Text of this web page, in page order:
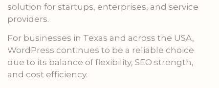
solution for startups, enterprises, and service
providers.
For businesses in Texas and across the USA,
WordPress continues to be a reliable choice
due to its balance of flexibility, SEO strength,
and cost efficiency.